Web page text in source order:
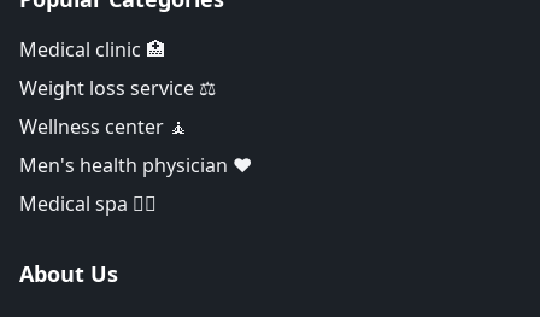
Medical clinic 🏥
Weight loss service ⚖️
Wellness center 🧘
Men's health physician ❤️
Medical spa 👨‍⚕️
About Us